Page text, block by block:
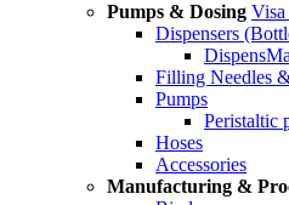
Pumps & Dosing Visa
Dispensers
Filling Needles
Pumps
Peristaltic
Hoses
Accessories
Manufacturing &